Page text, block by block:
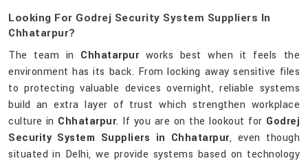
Looking For Godrej Security System Suppliers In
Chhatarpur?
The team in Chhatarpurworks best when it feels the
environment has its back. From locking away sensitive files
to protecting valuable devices overnight, reliable systems
build an extra layer of trust which strengthen workplace
culture in Chhatarpur. If you are on the lookout for Godrej
Security System Suppliers in Chhatarpur, even though
situated in Delhi, we provide systems based on technology